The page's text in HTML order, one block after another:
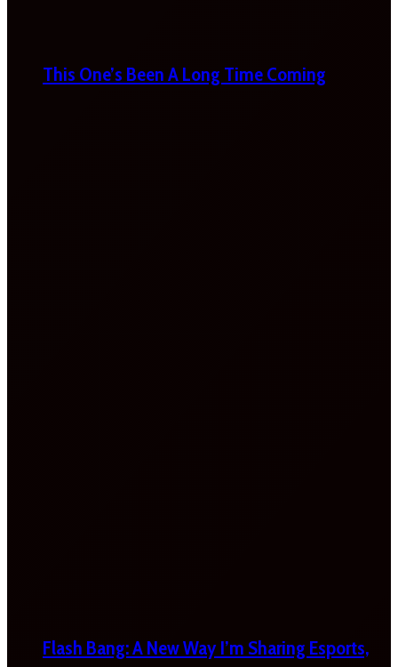
This One’s Been A Long Time Coming
Flash Bang: A New Way I’m Sharing Esports,